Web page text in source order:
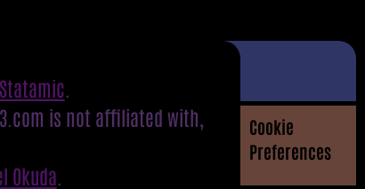
Statamic
is not affiliated with,
Okuda
Cookie
Preferences